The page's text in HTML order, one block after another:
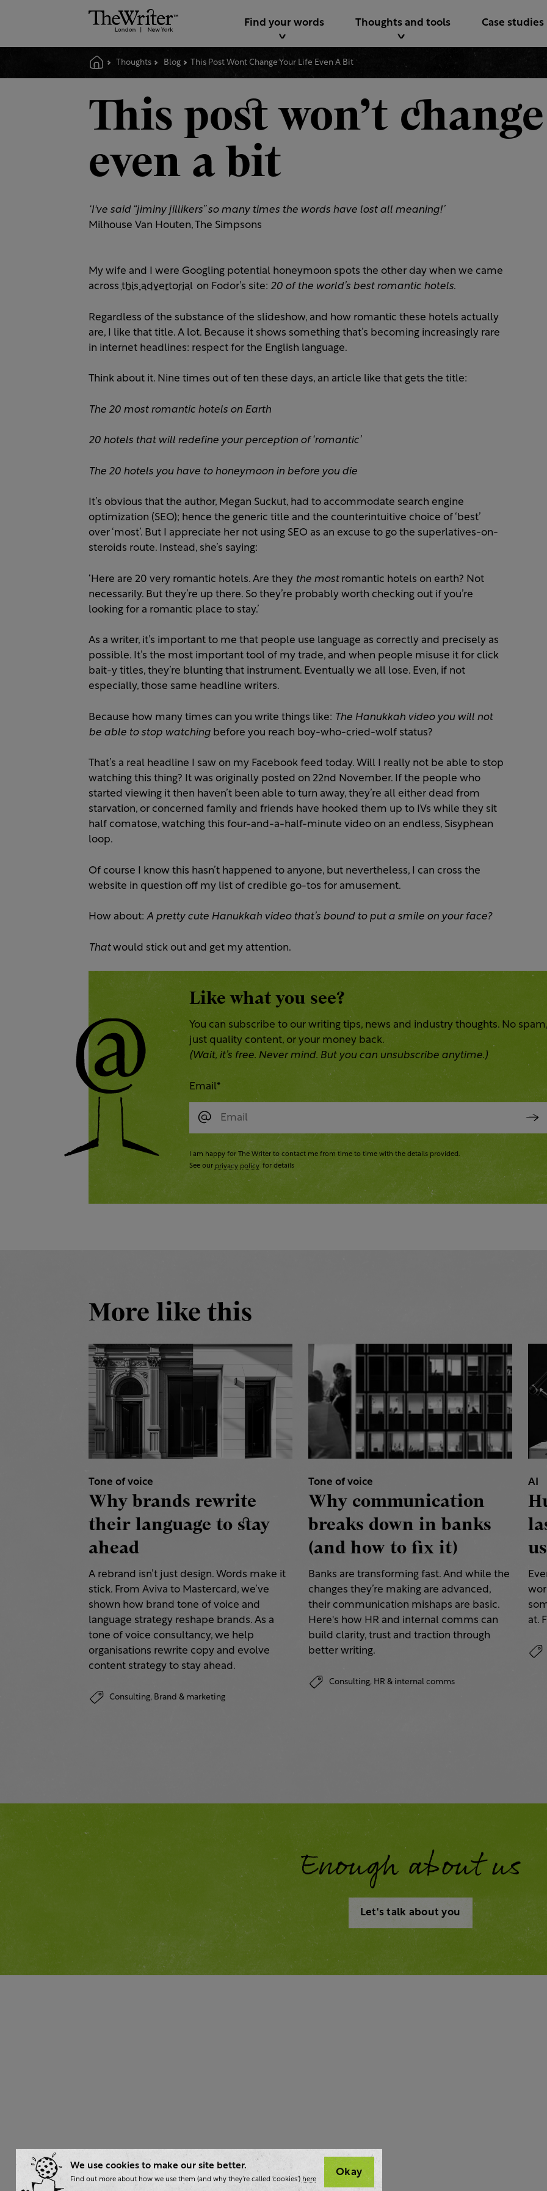
Thoughts Blog This Post Wont Change Your Life Even A Bit
Find your words Thoughts and tools Case studies
This post won’t
even a bit
‘I've said “jiminy jillikers” so many times the words have lost all meaning!’
Milhouse Van Houten, The Simpsons
My wife and I were Googling potential honeymoon spots the other day when we came
across this advertorial on Fodor’s site: 20 of the world’s best romantic hotels.
Regardless of the substance of the slideshow, and how romantic these hotels actually
are, I like that title. A lot. Because it shows something that’s becoming increasingly rare
in internet headlines: respect for the English language.
Think about it. Nine times out of ten these days, an article like that gets the title:
The 20 most romantic hotels on Earth
20 hotels that will redefine your perception of ‘romantic’
The 20 hotels you have to honeymoon in before you die
It’s obvious that the author, Megan Suckut, had to accommodate search engine
optimization (SEO); hence the generic title and the counterintuitive choice of ‘best’
over ‘most’. But I appreciate her not using SEO as an excuse to go the superlatives-on-
steroids route. Instead, she’s saying:
‘Here are 20 very romantic hotels. Are they the mostromantic hotels on earth? Not
necessarily. But they’re up there. So they’re probably worth checking out if you’re
looking for a romantic place to stay.’
As a writer, it’s important to me that people use language as correctly and precisely as
possible. It’s the most important tool of my trade, and when people misuse it for click
bait-y titles, they’re blunting that instrument. Eventually we all lose. Even, if not
especially, those same headline writers.
Because how many times can you write things like: The Hanukkah video you will not
be able to stop watching before you reach boy-who-cried-wolf status?
That’s a real headline I saw on my Facebook feed today. Will I really not be able to stop
watching this thing? It was originally posted on 22nd November. If the people who
started viewing it then haven’t been able to turn away, they’re all either dead from
starvation, or concerned family and friends have hooked them up to IVs while they sit
half comatose, watching this four-and-a-half-minute video on an endless, Sisyphean
loop.
Of course I know this hasn’t happened to anyone, but nevertheless, I can cross the
website in question off my list of credible go-tos for amusement.
How about: A pretty cute Hanukkah video that’s bound to put a smile on your face?
Thatwould stick out and get my attention.
Like what you see?
You can subscribe to our writing tips, news and industry thoughts. No spam,
just quality content, or your money back.
(Wait, it’s free. Never mind. But you can unsubscribe anytime.)
Email*
I am happy for The Writer to contact me from time to time with the details provided.
See our privacy policy for details
More like this
Tone of voice
Why brands rewrite
their language to stay
ahead
A rebrand isn’t just design. Words make it
stick. From Aviva to Mastercard, we’ve
shown how brand tone of voice and
language strategy reshape brands. As a
tone of voice consultancy, we help
organisations rewrite copy and evolve
content strategy to stay ahead.
Consulting, Brand & marketing
Tone of voice
Why communication
breaks down in banks
(and how to fix it)
Banks are transforming fast. And while the
changes they’re making are advanced,
their communication mishaps are basic.
Here's how HR and internal comms can
build clarity, trust and traction through
better writing.
Consulting, HR & internal comms
AI
at.
Enough about us
Let's talk about you
We use cookies to make our site better.
Find out more about how we use them (and why they’re called ‘cookies’) here
Okay